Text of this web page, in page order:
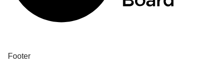
Footer